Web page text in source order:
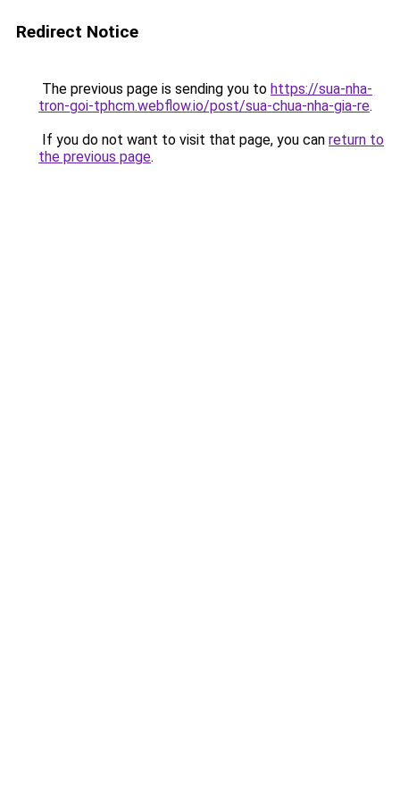
Redirect Notice
The previous page is sending you to https://sua-nha-
tron-goi-tphcm.webflow.io/post/sua-chua-nha-gia-re.
If you do not want to visit that page, you can return to
the previous page.